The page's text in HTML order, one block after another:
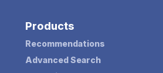
Products
Recommendations
Advanced Search